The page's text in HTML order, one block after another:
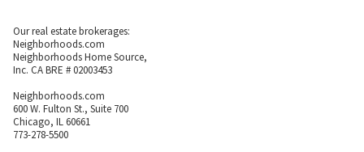
Our real estate brokerages:
Neighborhoods.com
Neighborhoods Home Source,
Inc. CA BRE # 02003453
Neighborhoods.com
600 W. Fulton St., Suite 700
Chicago, IL 60661
773-278-5500